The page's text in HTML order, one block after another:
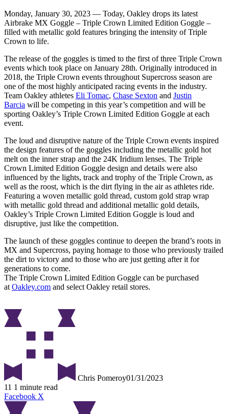
Monday, January 30, 2023 — Today, Oakley drops its latest
Airbrake MX Goggle – Triple Crown Limited Edition Goggle –
filled with metallic gold features bringing the intensity of Triple
Crown to life.
The release of the goggles is timed to the first of three Triple Crown
events which took place on January 28th. Originally introduced in
2018, the Triple Crown events throughout Supercross season are
one of the most highly anticipated racing events in the industry.
Team Oakley athletes Eli Tomac, Chase Sexton and Justin
Barcia will be competing in this year’s competition and will be
sporting Oakley’s Triple Crown Limited Edition Goggle at each
event.
The loud and disruptive nature of the Triple Crown events inspired
the design features of the goggles including the metallic gold hot
melt on the inner strap and the 24K Iridium lenses. The Triple
Crown Limited Edition Goggle design and details were also
influenced by the lights, track and trophy of the Triple Crown, as
well as the roost, which is the dirt flying in the air as athletes ride.
Featuring a woven metallic gold thread, custom gold strap wrap
with metallic gold thread and additional metallic gold details,
Oakley’s Triple Crown Limited Edition Goggle is loud and
disruptive, just like the competition.
The launch of these goggles continue to deepen the brand’s roots in
MX and Supercross, paying homage to those who previously trailed
the dirt to victory and to those who are just getting after it for
generations to come.
The Triple Crown Limited Edition Goggle can be purchased
at Oakley.com and select Oakley retail stores.
Chris Pomeroy01/31/2023
11 1 minute read
Facebook X